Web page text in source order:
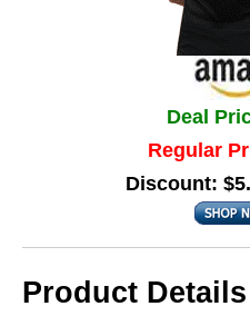
Deal
Regular
Discount:
Product Details